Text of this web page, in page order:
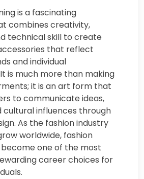
is a fascinating
combines creativity,
technical skill to create
that reflect
and individual
is much more than making
it is an art form that
to communicate ideas,
cultural influences through
As the fashion industry
worldwide, fashion
become one of the most
career choices for